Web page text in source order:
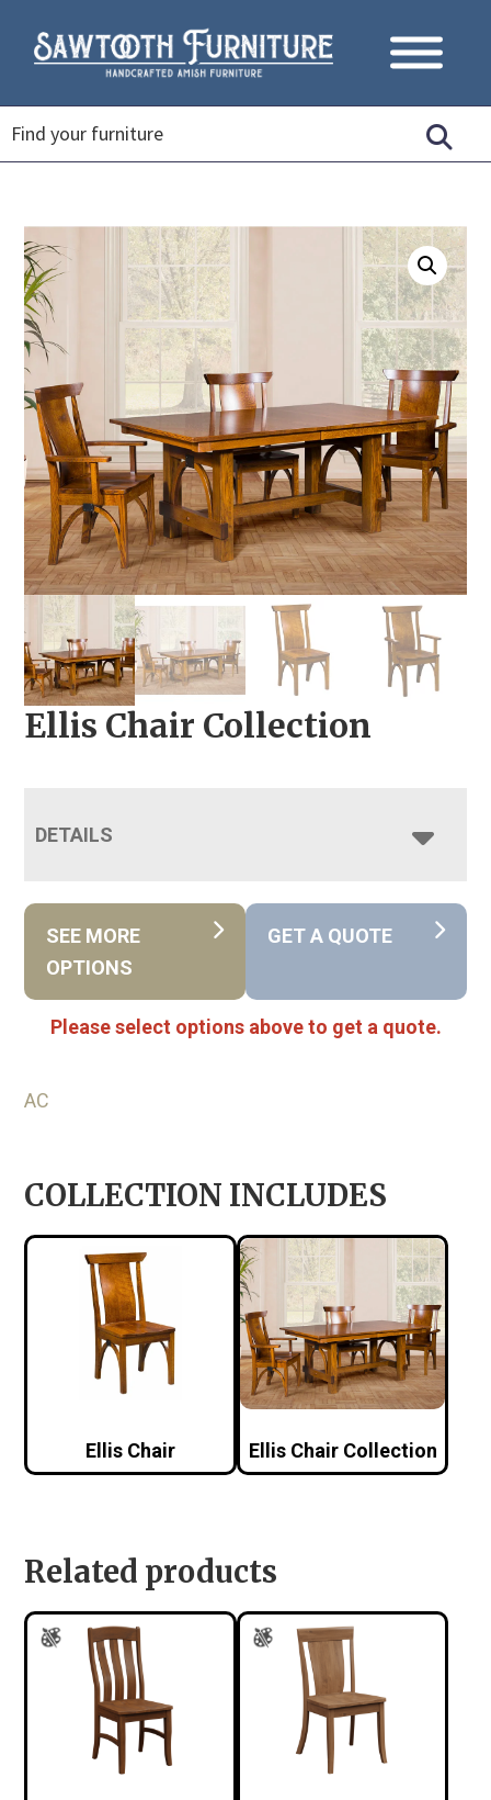
Ellis Chair Collection
DETAILS
SEE MORE
OPTIONS
GET A QUOTE
Please select options above to get a quote.
AC
COLLECTION INCLUDES
Ellis Chair Ellis Chair Collection
Related products